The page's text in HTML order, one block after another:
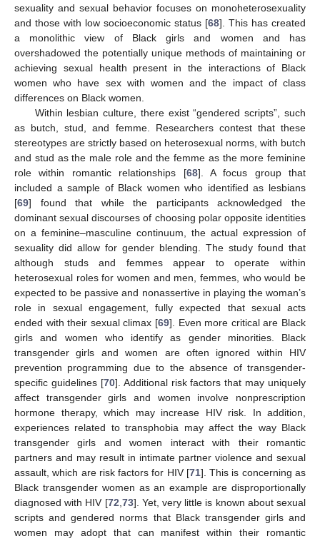
sexuality and sexual behavior focuses on monoheterosexuality
and those with low socioeconomic status [68]. This has created
a monolithic view of Black girls and women and has
overshadowed the potentially unique methods of maintaining or
achieving sexual health present in the interactions of Black
women who have sex with women and the impact of class
differences on Black women.
Within lesbian culture, there exist “gendered scripts”, such
as butch, stud, and femme. Researchers contest that these
stereotypes are strictly based on heterosexual norms, with butch
and stud as the male role and the femme as the more feminine
role within romantic relationships [68]. A focus group that
included a sample of Black women who identified as lesbians
[69] found that while the participants acknowledged the
dominant sexual discourses of choosing polar opposite identities
on a feminine–masculine continuum, the actual expression of
sexuality did allow for gender blending. The study found that
although studs and femmes appear to operate within
heterosexual roles for women and men, femmes, who would be
expected to be passive and nonassertive in playing the woman’s
role in sexual engagement, fully expected that sexual acts
ended with their sexual climax [69]. Even more critical are Black
girls and women who identify as gender minorities. Black
transgender girls and women are often ignored within HIV
prevention programming due to the absence of transgender-
specific guidelines [70]. Additional risk factors that may uniquely
affect transgender girls and women involve nonprescription
hormone therapy, which may increase HIV risk. In addition,
experiences related to transphobia may affect the way Black
transgender girls and women interact with their romantic
partners and may result in intimate partner violence and sexual
assault, which are risk factors for HIV [71]. This is concerning as
Black transgender women as an example are disproportionally
diagnosed with HIV [72 73]. Yet, very little is known about sexual
scripts and gendered norms that Black transgender girls and
women may adopt that can manifest within their romantic